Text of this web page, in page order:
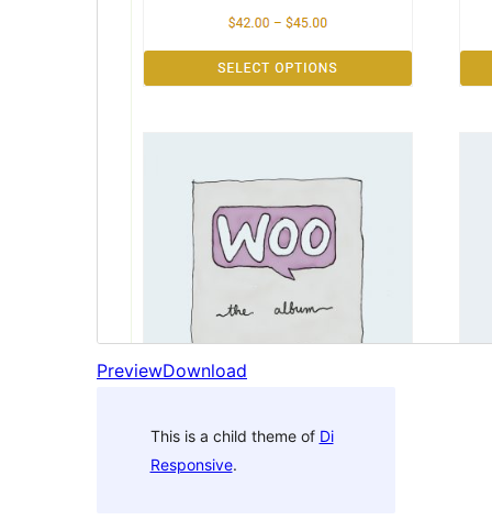
PreviewDownload
This is a child theme of Di
Responsive.